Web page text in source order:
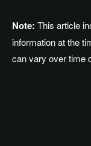
Note: This article
information at the
can vary over time